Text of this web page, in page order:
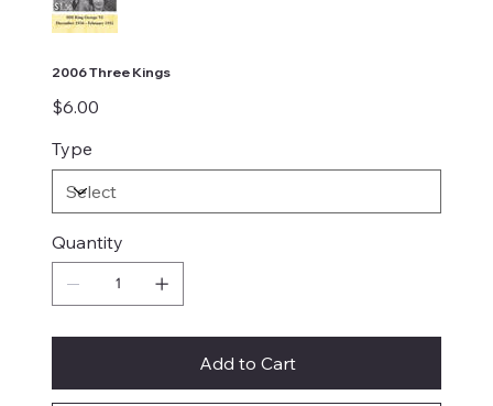
2006 Three Kings
Price
$6.00
Type
Quantity
Add to Cart